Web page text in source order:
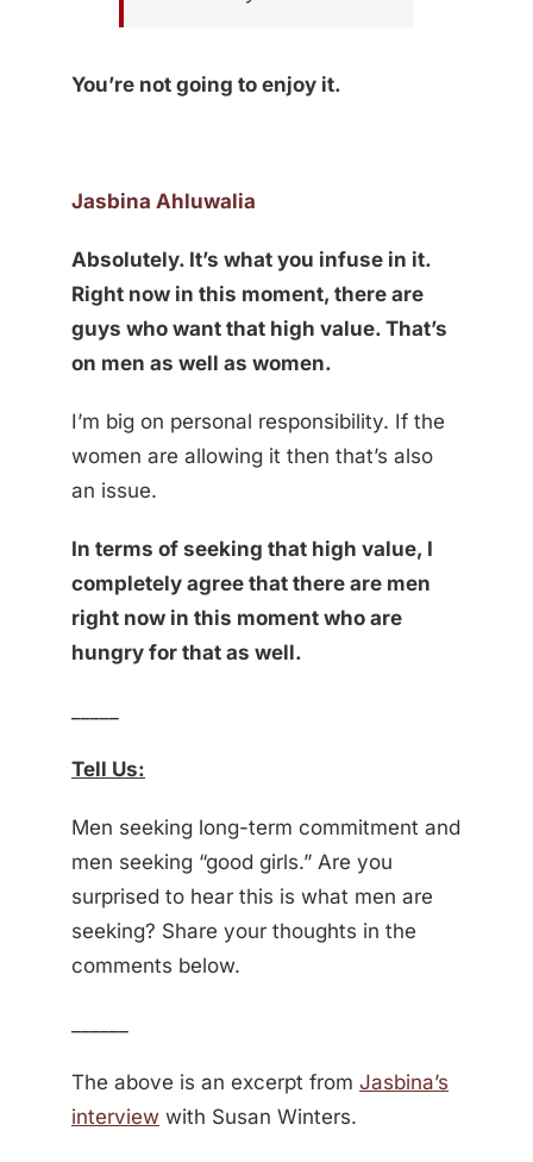
You’re not going to enjoy it.
Jasbina Ahluwalia
Absolutely. It’s what you infuse in it.
Right now in this moment, there are
guys who want that high value. That’s
on men as well as women.
I’m big on personal responsibility. If the
women are allowing it then that’s also
an issue.
In terms of seeking that high value, I
completely agree that there are men
right now in this moment who are
hungry for that as well.
Tell Us:
Men seeking long-term commitment and
men seeking “good girls.” Are you
surprised to hear this is what men are
seeking? Share your thoughts in the
comments below.
The above is an excerpt from Jasbina’s
interview with Susan Winters.